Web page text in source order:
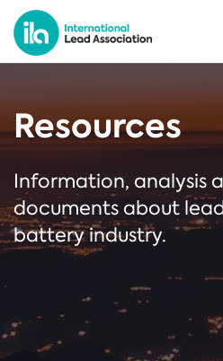
Resources
Information, analysis
documents about
battery industry.